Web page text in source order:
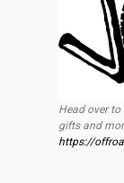
Head over
gifts and
https://